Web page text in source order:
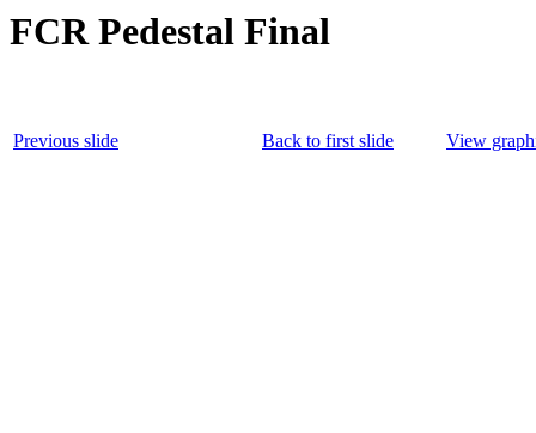
FCR Pedestal Final
Previous slide Back to first slide View